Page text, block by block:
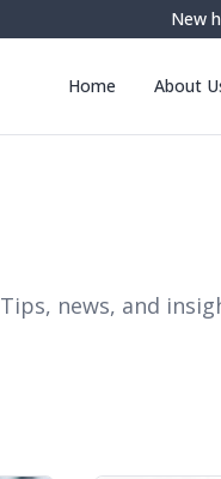
New
Home About
Tips, news, and